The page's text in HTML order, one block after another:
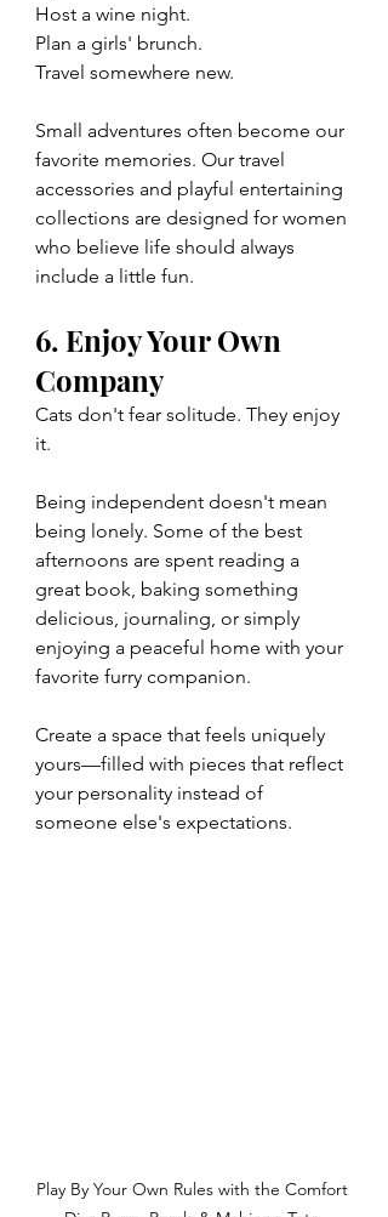
Host a wine night.
Plan a girls' brunch.
Travel somewhere new.
Small adventures often become our
favorite memories. Our travel
accessories and playful entertaining
collections are designed for women
who believe life should always
include a little fun.
6. Enjoy Your Own
Company
Cats don't fear solitude. They enjoy
it.
Being independent doesn't mean
being lonely. Some of the best
afternoons are spent reading a
great book, baking something
delicious, journaling, or simply
enjoying a peaceful home with your
favorite furry companion.
Create a space that feels uniquely
yours—filled with pieces that reflect
your personality instead of
someone else's expectations.
Play By Your Own Rules with the Comfort